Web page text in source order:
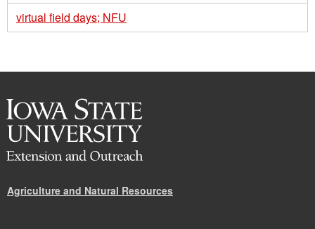
virtual field days; NFU
Agriculture and Natural Resources